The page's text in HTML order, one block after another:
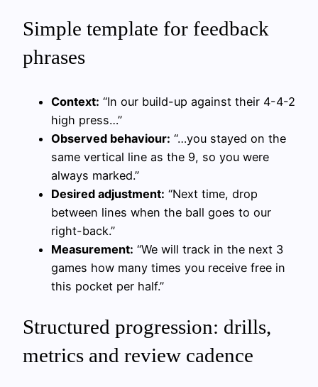
Simple template for feedback
phrases
Context: “In our build-up against their 4-4-2
high press…”
Observed behaviour: “…you stayed on the
same vertical line as the 9, so you were
always marked.”
Desired adjustment: “Next time, drop
between lines when the ball goes to our
right-back.”
Measurement: “We will track in the next 3
games how many times you receive free in
this pocket per half.”
Structured progression: drills,
metrics and review cadence